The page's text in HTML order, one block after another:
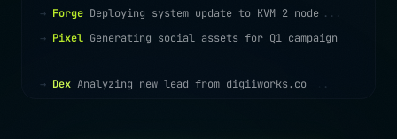
→ Forge Deploying system update to KVM 2 node . .
→ Pixel Generating social assets for Q1 campaign
→ Dex Analyzing new lead from digiiworks.co .